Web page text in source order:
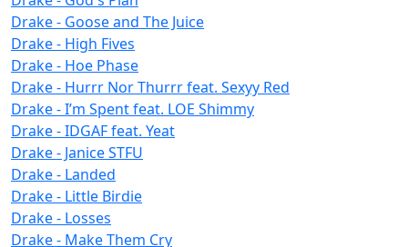
Drake - Goose and The Juice
Drake - High Fives
Drake - Hoe Phase
Drake - Hurrr Nor Thurrr feat. Sexyy Red
Drake - I’m Spent feat. LOE Shimmy
Drake - IDGAF feat. Yeat
Drake - Janice STFU
Drake - Landed
Drake - Little Birdie
Drake - Losses
Drake - Make Them Cry